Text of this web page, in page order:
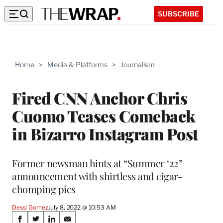
SUBSCRIBE
Home > Media & Platforms > Journalism
Fired CNN Anchor Chris
Cuomo Teases Comeback
in Bizarro Instagram Post
Former newsman hints at “Summer ‘22”
announcement with shirtless and cigar-
chomping pics
Dessi GomezJuly 8, 2022 @ 10:53 AM